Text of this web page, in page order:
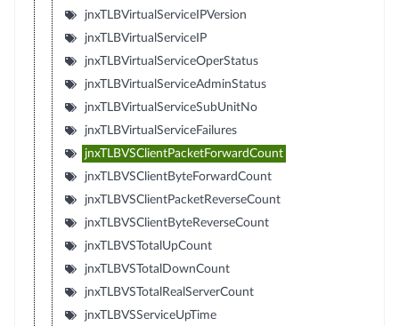
jnxTLBVirtualServiceIPVersion
jnxTLBVirtualServiceIP
jnxTLBVirtualServiceOperStatus
jnxTLBVirtualServiceAdminStatus
jnxTLBVirtualServiceSubUnitNo
jnxTLBVirtualServiceFailures
jnxTLBVSClientPacketForwardCount
jnxTLBVSClientByteForwardCount
jnxTLBVSClientPacketReverseCount
jnxTLBVSClientByteReverseCount
jnxTLBVSTotalUpCount
jnxTLBVSTotalDownCount
jnxTLBVSTotalRealServerCount
jnxTLBVSServiceUpTime